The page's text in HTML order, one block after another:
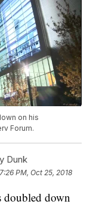
on his
Forum.
Dunk
7:26 PM, Oct 25, 2018
doubled down